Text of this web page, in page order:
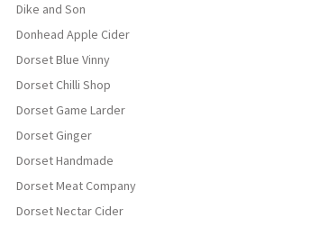
Dike and Son
Donhead Apple Cider
Dorset Blue Vinny
Dorset Chilli Shop
Dorset Game Larder
Dorset Ginger
Dorset Handmade
Dorset Meat Company
Dorset Nectar Cider